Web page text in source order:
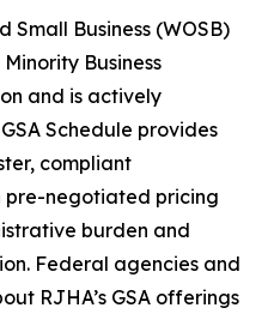
Small Business (WOSB)
Business
and is actively
Schedule provides
compliant
pre-negotiated pricing
burden and
Federal agencies and
RJHA’s GSA offerings